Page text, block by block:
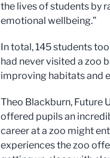
the lives of students by
emotional wellbeing.”
In total, 145 students
had never visited a zoo
improving habitats and
Theo Blackburn, Future
offered pupils an
career at a zoo might
experiences the zoo